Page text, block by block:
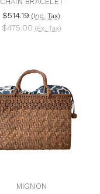
$514.19 (Inc. Tax)
$475.00 (Ex. Tax)
MIGNON